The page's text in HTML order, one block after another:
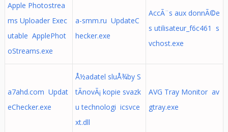
Apple Photostrea
ms Uploader Exec
utable ApplePhot
oStreams.exe
a-smm.ru UpdateC
hecker.exe
AccÃ¨s aux donnÃ©e
s utilisateur_f6c461 s
vchost.exe
a7ahd.com Updat
eChecker.exe
Å½adatel sluÅ¾by S
tÃ­novÃ¡ kopie svazk
u technologi icsvce
xt.dll
AVG Tray Monitor av
gtray.exe